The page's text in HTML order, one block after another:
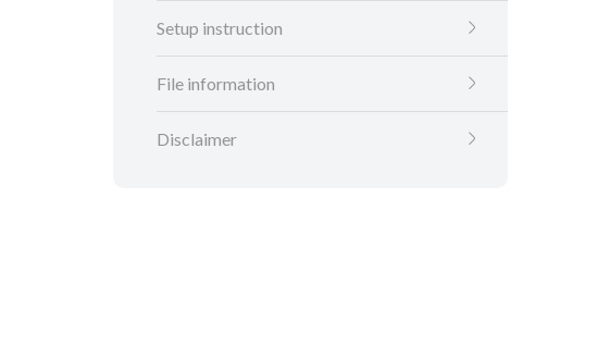
Setup instruction
File information
Disclaimer